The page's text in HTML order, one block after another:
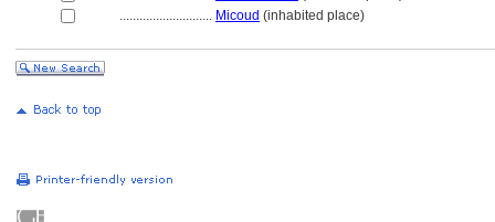
............................ Micoud (inhabited place)